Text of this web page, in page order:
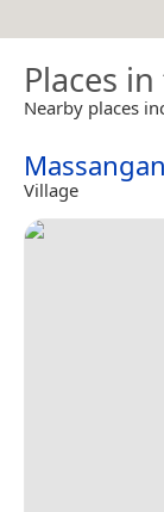
Places
Nearby places
Village